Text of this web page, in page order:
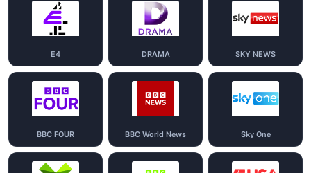
E4 DRAMA SKY NEWS
BBC FOUR BBC World News Sky One